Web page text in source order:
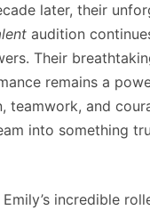
later, their
audition
Their
remains a
teamwork, and
into something
incredible